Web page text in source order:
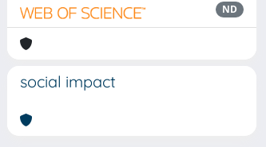
ND
social impact